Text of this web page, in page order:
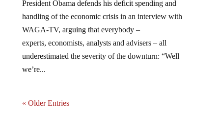
President Obama defends his deficit spending and
handling of the economic crisis in an interview with
WAGA-TV, arguing that everybody –
experts, economists, analysts and advisers – all
underestimated the severity of the downturn: “Well
we’re...
« Older Entries